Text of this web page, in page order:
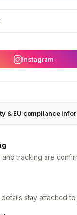
Instagram
& EU compliance
and tracking are
stay attached